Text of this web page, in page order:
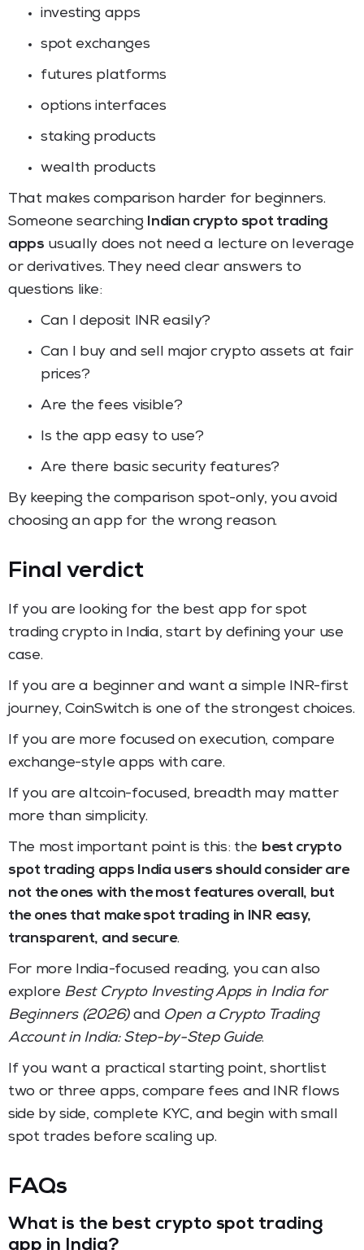
investing apps
spot exchanges
futures platforms
options interfaces
staking products
wealth products
That makes comparison harder for beginners.
Someone searching Indian crypto spot trading
apps usually does not need a lecture on leverage
or derivatives. They need clear answers to
questions like:
Can I deposit INR easily?
Can I buy and sell major crypto assets at fair
prices?
Are the fees visible?
Is the app easy to use?
Are there basic security features?
By keeping the comparison spot-only, you avoid
choosing an app for the wrong reason.
Final verdict
If you are looking for the best app for spot
trading crypto in India, start by defining your use
case.
If you are a beginner and want a simple INR-first
journey, CoinSwitch is one of the strongest choices.
If you are more focused on execution, compare
exchange-style apps with care.
If you are altcoin-focused, breadth may matter
more than simplicity.
The most important point is this: the best crypto
spot trading apps India users should consider are
not the ones with the most features overall, but
the ones that make spot trading in INR easy,
transparent, and secure.
For more India-focused reading, you can also
explore Best Crypto Investing Apps in India for
Beginners (2026)and Open a Crypto Trading
Account in India: Step-by-Step Guide.
If you want a practical starting point, shortlist
two or three apps, compare fees and INR flows
side by side, complete KYC, and begin with small
spot trades before scaling up.
FAQs
What is the best crypto spot trading